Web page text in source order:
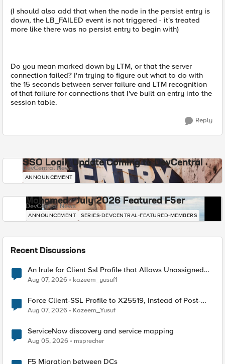
(I should also add that when the node in the persist entry is
down, the LB_FAILED event is not triggered - it's treated
more like there was no persist entry to begin with)
Do you mean marked down by LTM, or that the server
connection failed? I'm trying to figure out what to do with
the 15 seconds between server failure and LTM recognition
of that failure for connections that I've built an entry into the
session table.
Reply
SSO Login Update Coming to DevCentral
DevCentral News
ANNOUNCEMENT
Mohamed - July 2026 Featured F5er
DevCentral News
ANNOUNCEMENT SERIES-DEVCENTRAL-FEATURED-MEMBERS
Recent Discussions
An Irule for Client Ssl Profile that Allows Unassigned
TLS Extension Values (17516)
Aug 07, 2026 kazeem_yusuf1
Force Client-SSL Profile to X25519, Instead of Post-
Quantum Cryptography
Aug 07, 2026 Kazeem_Yusuf
ServiceNow discovery and service mapping
Aug 05, 2026 msprecher
F5 Migration between DCs